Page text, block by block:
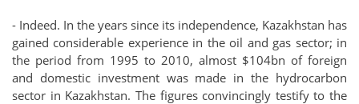
- Indeed. In the years since its independence, Kazakhstan has
gained considerable experience in the oil and gas sector; in
the period from 1995 to 2010, almost $104bn of foreign
and domestic investment was made in the hydrocarbon
sector in Kazakhstan. The figures convincingly testify to the